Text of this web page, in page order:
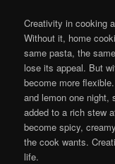
Creativity in cooking
Without it, home
same pasta, the
lose its appeal. But
become more
and lemon one night,
added to a rich stew
become spicy,
the cook wants.
life.